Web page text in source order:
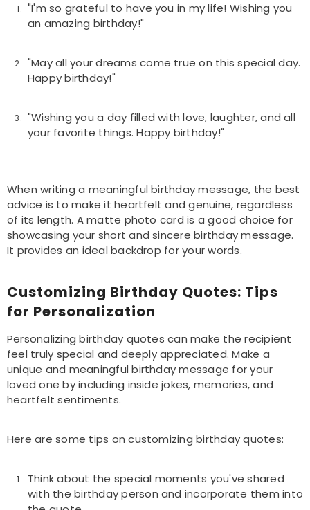
"I'm so grateful to have you in my life! Wishing you
an amazing birthday!"
"May all your dreams come true on this special day.
Happy birthday!"
"Wishing you a day filled with love, laughter, and all
your favorite things. Happy birthday!"
When writing a meaningful birthday message, the best
advice is to make it heartfelt and genuine, regardless
of its length. A matte photo card is a good choice for
showcasing your short and sincere birthday message.
It provides an ideal backdrop for your words.
Customizing Birthday Quotes: Tips
for Personalization
Personalizing birthday quotes can make the recipient
feel truly special and deeply appreciated. Make a
unique and meaningful birthday message for your
loved one by including inside jokes, memories, and
heartfelt sentiments.
Here are some tips on customizing birthday quotes:
Think about the special moments you've shared
with the birthday person and incorporate them into